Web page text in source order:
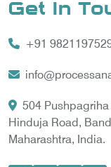
Gas
Gas Chromatograph
LNG Sampling
LNG Vaporizer
Get In
+91
504
Hinduja Road,
Maharashtra, India.